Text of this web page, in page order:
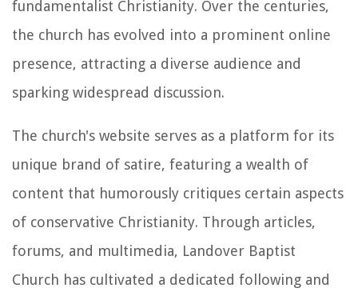
fundamentalist Christianity. Over the centuries,
the church has evolved into a prominent online
presence, attracting a diverse audience and
sparking widespread discussion.
The church's website serves as a platform for its
unique brand of satire, featuring a wealth of
content that humorously critiques certain aspects
of conservative Christianity. Through articles,
forums, and multimedia, Landover Baptist
Church has cultivated a dedicated following and